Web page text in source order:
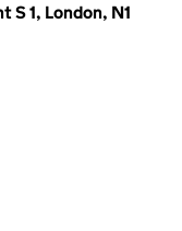
S 1, London, N1